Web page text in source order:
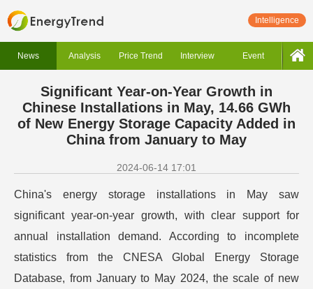
Intelligence
News Analysis Price Trend Interview Event
Significant Year-on-Year Growth in
Chinese Installations in May, 14.66 GWh
of New Energy Storage Capacity Added in
China from January to May
2024-06-14 17:01
China's energy storage installations in May saw
significant year-on-year growth, with clear support for
annual installation demand. According to incomplete
statistics from the CNESA Global Energy Storage
Database, from January to May 2024, the scale of new